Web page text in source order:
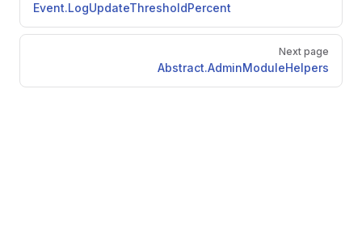
Event.LogUpdateThresholdPercent
Next page
Abstract.AdminModuleHelpers